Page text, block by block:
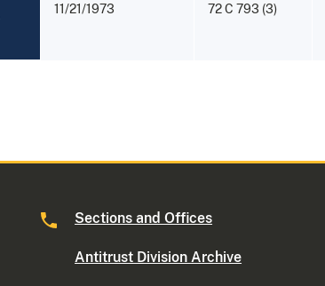
11/21/1973
72 C 793 (3)
Sections and Offices
Antitrust Division Archive